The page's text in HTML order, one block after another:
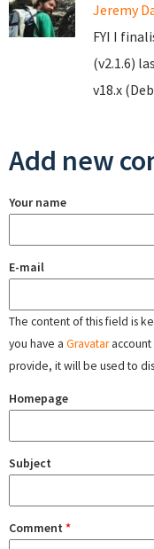
Jeremy
FYI I
(v2.1.6)
v18.x
Add new
Your name
E-mail
The content of this field is
you have a Gravataraccount
provide, it will be used to
Homepage
Subject
Comment *